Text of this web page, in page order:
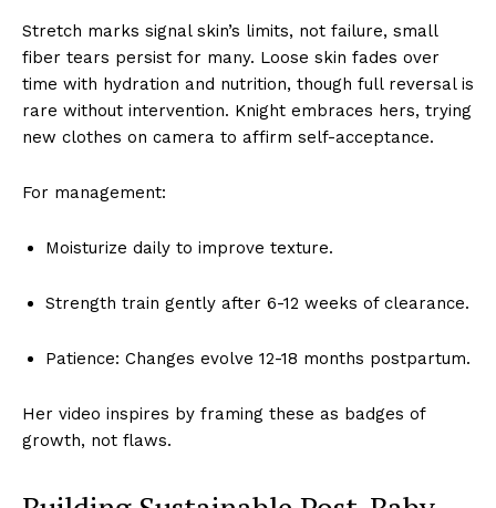
Stretch marks signal skin’s limits, not failure, small
fiber tears persist for many. Loose skin fades over
time with hydration and nutrition, though full reversal is
rare without intervention. Knight embraces hers, trying
new clothes on camera to affirm self-acceptance.
For management:
Moisturize daily to improve texture.
Strength train gently after 6-12 weeks of clearance.
Patience: Changes evolve 12-18 months postpartum.
Her video inspires by framing these as badges of
growth, not flaws.